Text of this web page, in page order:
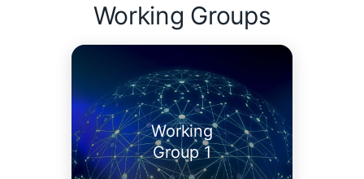
Working Groups
Working
Group 1